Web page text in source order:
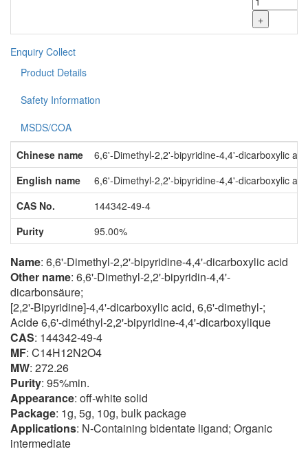
+
Enquiry Collect
Product Details
Safety Information
MSDS/COA
Chinese name
6,6'-Dimethyl-2,2'-bipyridine-4,4'-dicarboxylic
English name
6,6'-Dimethyl-2,2'-bipyridine-4,4'-dicarboxylic
CAS No.
144342-49-4
Purity
95.00%
Name: 6,6'-Dimethyl-2,2'-bipyridine-4,4'-dicarboxylic acid
Other name: 6,6'-Dimethyl-2,2'-bipyridin-4,4'-
dicarbonsäure;
[2,2'-Bipyridine]-4,4'-dicarboxylic acid, 6,6'-dimethyl-;
Acide 6,6'-diméthyl-2,2'-bipyridine-4,4'-dicarboxylique
CAS: 144342-49-4
MF: C14H12N2O4
MW: 272.26
Purity: 95%min.
Appearance: off-white solid
Package: 1g, 5g, 10g, bulk package
Applications: N-Containing bidentate ligand; Organic
intermediate